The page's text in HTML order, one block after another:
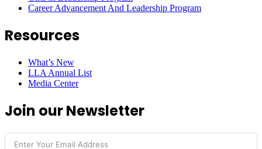
Career Advancement And Leadership Program
Resources
What’s New
LLA Annual List
Media Center
Join our Newsletter